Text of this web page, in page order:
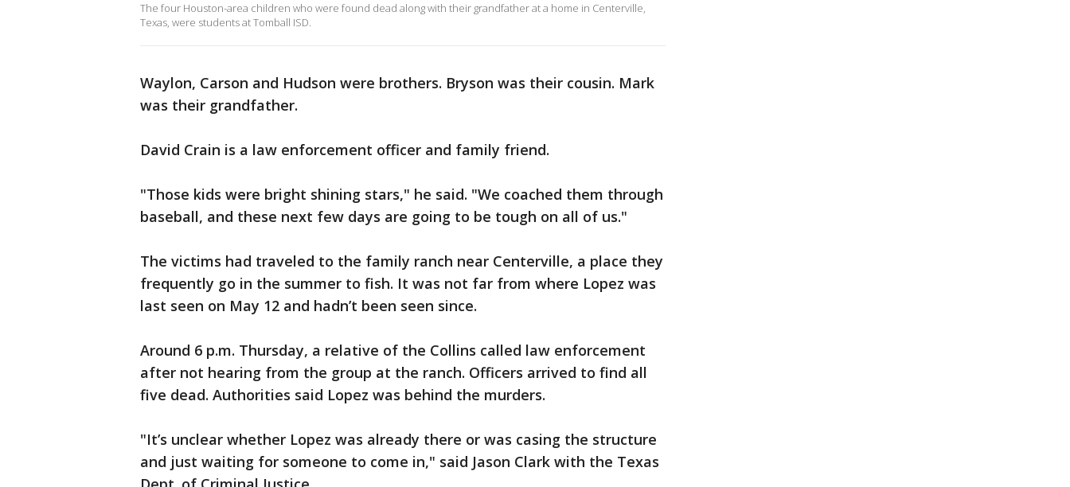
The four Houston-area children who were found dead along with their grandfather at a home in Centerville,
Texas, were students at Tomball ISD.
Waylon, Carson and Hudson were brothers. Bryson was their cousin. Mark
was their grandfather.
David Crain is a law enforcement officer and family friend.
"Those kids were bright shining stars," he said. "We coached them through
baseball, and these next few days are going to be tough on all of us."
The victims had traveled to the family ranch near Centerville, a place they
frequently go in the summer to fish. It was not far from where Lopez was
last seen on May 12 and hadn’t been seen since.
Around 6 p.m. Thursday, a relative of the Collins called law enforcement
after not hearing from the group at the ranch. Officers arrived to find all
five dead. Authorities said Lopez was behind the murders.
"It’s unclear whether Lopez was already there or was casing the structure
and just waiting for someone to come in," said Jason Clark with the Texas